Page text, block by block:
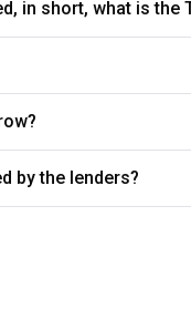
in short, what is the
by the lenders?